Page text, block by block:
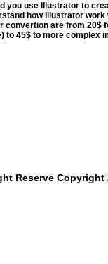
you use Illustrator to
how Illustrator work
convertion are from 20$
to 45$ to more complex
Reserve Copyright